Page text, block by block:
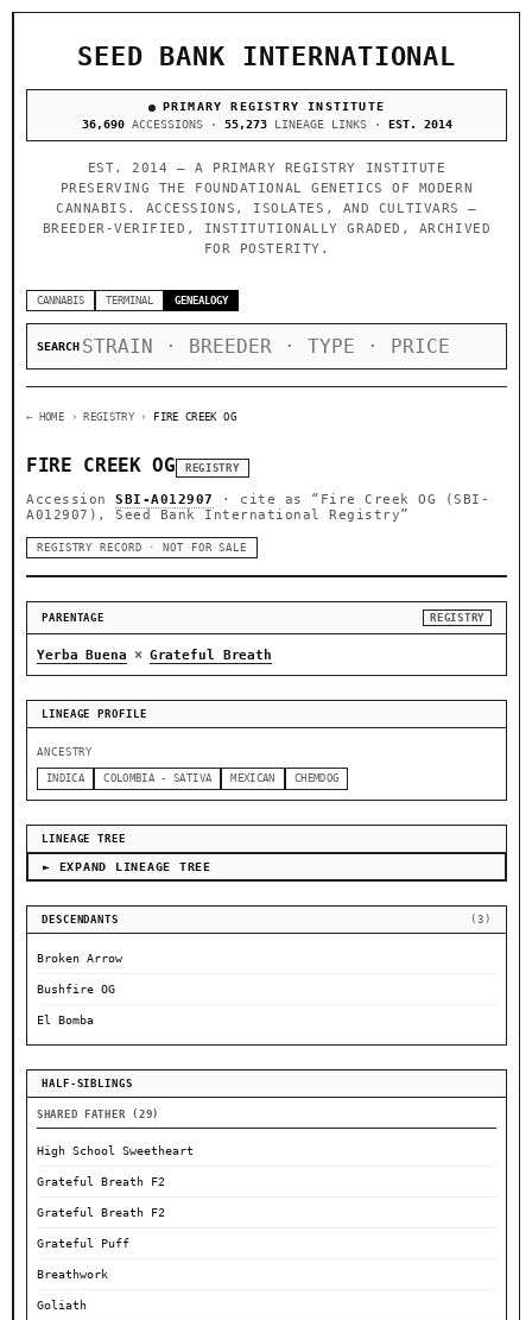
SEED BANK INTERNATIONAL
PRIMARY REGISTRY INSTITUTE
36,690ACCESSIONS · 55,273LINEAGE LINKS · EST. 2014
EST. 2014 — A PRIMARY REGISTRY INSTITUTE
PRESERVING THE FOUNDATIONAL GENETICS OF MODERN
CANNABIS. ACCESSIONS, ISOLATES, AND CULTIVARS —
BREEDER-VERIFIED, INSTITUTIONALLY GRADED, ARCHIVED
FOR POSTERITY.
CANNABIS TERMINAL GENEALOGY
SEARCH
← HOME › REGISTRY › FIRE CREEK OG
FIRE CREEK OG REGISTRY
Accession SBI-A012907 · cite as
“Fire Creek OG (SBI-
A012907), Seed Bank International Registry”
REGISTRY RECORD · NOT FOR SALE
PARENTAGE REGISTRY
Yerba Buena × Grateful Breath
LINEAGE PROFILE
ANCESTRY
INDICA COLOMBIA - SATIVA MEXICAN CHEMDOG
LINEAGE TREE
► EXPAND LINEAGE TREE
DESCENDANTS (3)
Broken Arrow
Bushfire OG
El Bomba
HALF-SIBLINGS
SHARED FATHER (29)
High School Sweetheart
Grateful Breath F2
Grateful Breath F2
Grateful Puff
Breathwork
Goliath